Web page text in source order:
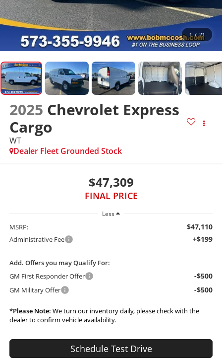
1 / 21
2025 Chevrolet Express
Cargo
WT
Dealer Fleet Grounded Stock
$47,309
FINAL PRICE
Less
MSRP: $47,110
Administrative Fee +$199
Add. Offers you may Qualify For:
GM First Responder Offer
-$500
GM Military Offer -$500
*Please Note: We turn our inventory daily, please check with the
dealer to confirm vehicle availability.
Schedule Test Drive